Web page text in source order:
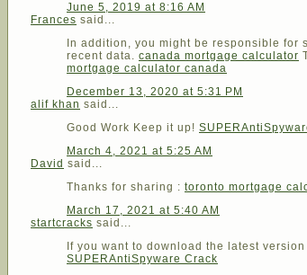
June 5, 2019 at 8:16 AM
Frances said...
In addition, you might be responsible
recent data. canada mortgage calculator
mortgage calculator canada
December 13, 2020 at 5:31 PM
alif khan said...
Good Work Keep it up!
March 4, 2021 at 5:25 AM
David said...
Thanks for sharing : toronto mortgage
March 17, 2021 at 5:40 AM
startcracks said...
If you want to download the latest
SUPERAntiSpyware Crack